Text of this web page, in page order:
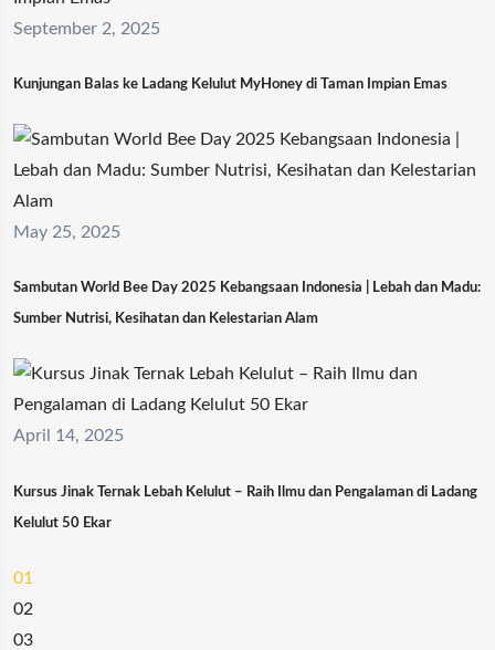
September 2, 2025
Kunjungan Balas ke Ladang Kelulut MyHoney di Taman Impian Emas
May 25, 2025
Sambutan World Bee Day 2025 Kebangsaan Indonesia | Lebah dan Madu:
Sumber Nutrisi, Kesihatan dan Kelestarian Alam
April 14, 2025
Kursus Jinak Ternak Lebah Kelulut – Raih Ilmu dan Pengalaman di Ladang
Kelulut 50 Ekar
01
02
03